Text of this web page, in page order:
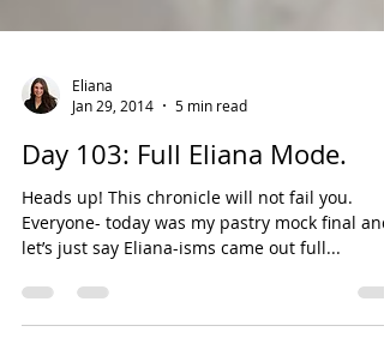
Eliana
Jan 29, 2014
Day 103: Full Eliana Mode.
Heads up! This chronicle will not fail you.
Everyone- today was my pastry mock final and